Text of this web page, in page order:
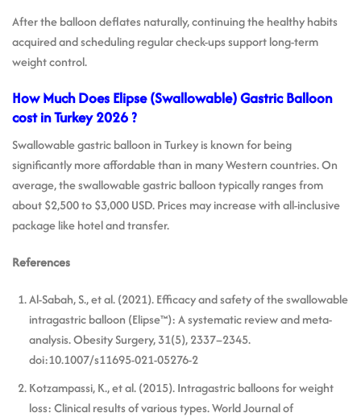
After the balloon deflates naturally, continuing the healthy habits
acquired and scheduling regular check-ups support long-term
weight control.
How Much Does Elipse (Swallowable) Gastric Balloon
cost in Turkey 2026 ?
Swallowable gastric balloon in Turkey is known for being
significantly more affordable than in many Western countries. On
average, the swallowable gastric balloon typically ranges from
about $2,500 to $3,000 USD. Prices may increase with all-inclusive
package like hotel and transfer.
References
Al-Sabah, S., et al. (2021). Efficacy and safety of the swallowable
intragastric balloon (Elipse™): A systematic review and meta-
analysis. Obesity Surgery, 31(5), 2337–2345.
doi:10.1007/s11695-021-05276-2
Kotzampassi, K., et al. (2015). Intragastric balloons for weight
loss: Clinical results of various types. World Journal of